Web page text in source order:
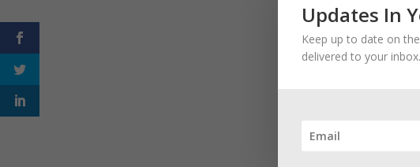
Updates In
Keep up to date on
delivered to your inbox.